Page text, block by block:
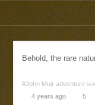
Behold, the rare
#John Muir adventure
4 years ago
5